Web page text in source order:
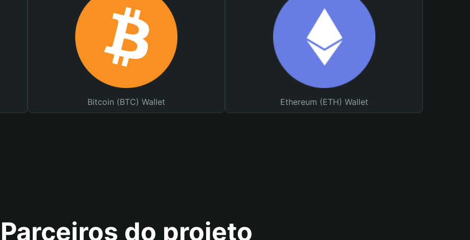
Bitcoin (BTC) Wallet Ethereum (ETH) Wallet
Parceiros do projeto